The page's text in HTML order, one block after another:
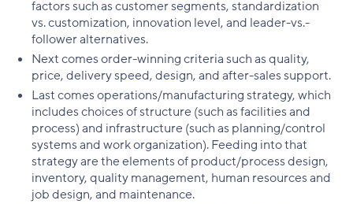
factors such as customer segments, standardization
vs. customization, innovation level, and leader-vs.-
follower alternatives.
Next comes order-winning criteria such as quality,
price, delivery speed, design, and after-sales support.
Last comes operations/manufacturing strategy, which
includes choices of structure (such as facilities and
process) and infrastructure (such as planning/control
systems and work organization). Feeding into that
strategy are the elements of product/process design,
inventory, quality management, human resources and
job design, and maintenance.